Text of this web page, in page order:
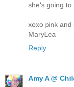
she's going to
xoxo pink and
MaryLea
Reply
Amy A @